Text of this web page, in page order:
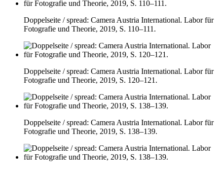
Doppelseite / spread: Camera Austria International. Labor für
Fotografie und Theorie, 2019, S. 110–111.
Doppelseite / spread: Camera Austria International. Labor für
Fotografie und Theorie, 2019, S. 120–121.
Doppelseite / spread: Camera Austria International. Labor für
Fotografie und Theorie, 2019, S. 138–139.